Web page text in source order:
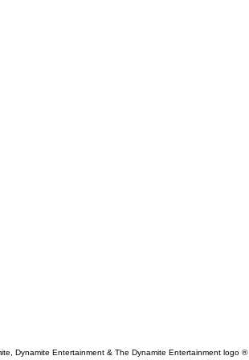
Dynamite Entertainment & The Dynamite Entertainment logo ®